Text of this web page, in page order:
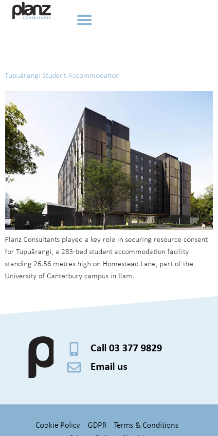
Tupuārangi Student Accommodation
Planz Consultants played a key role in securing resource consent
for Tupuārangi, a 283-bed student accommodation facility
standing 26.56 metres high on Homestead Lane, part of the
University of Canterbury campus in Ilam.
Call 03 377 9829
Email us
Cookie Policy GDPR
Terms & Conditions